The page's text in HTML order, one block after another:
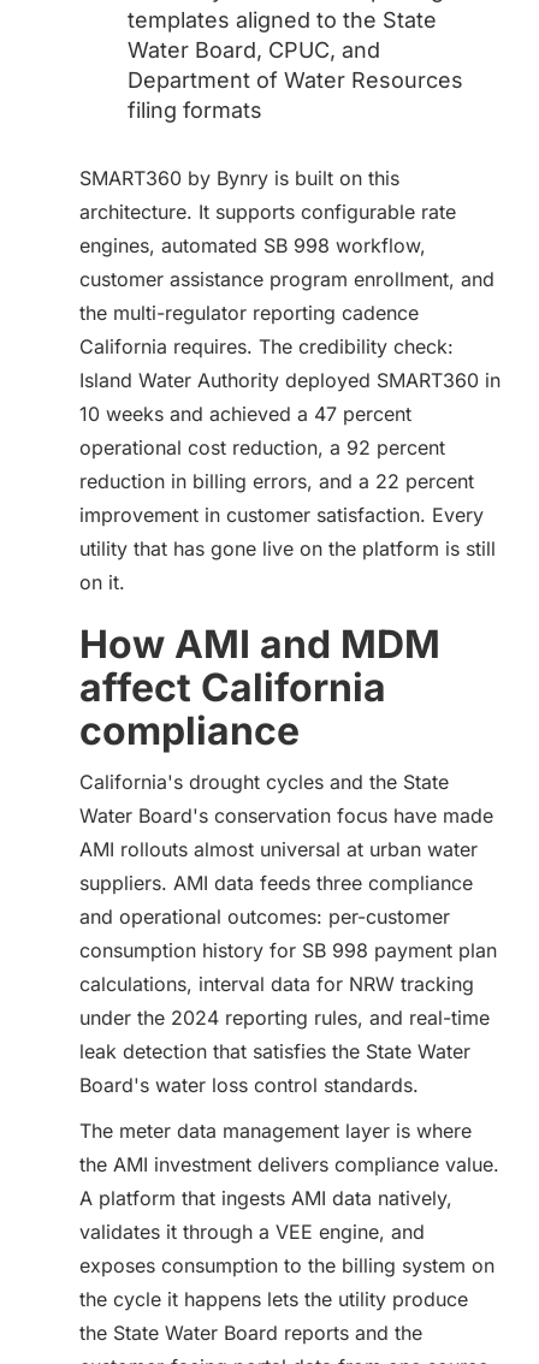
templates aligned to the State
Water Board, CPUC, and
Department of Water Resources
filing formats
SMART360 by Bynry is built on this
architecture. It supports configurable rate
engines, automated SB 998 workflow,
customer assistance program enrollment, and
the multi-regulator reporting cadence
California requires. The credibility check:
Island Water Authority deployed SMART360 in
10 weeks and achieved a 47 percent
operational cost reduction, a 92 percent
reduction in billing errors, and a 22 percent
improvement in customer satisfaction. Every
utility that has gone live on the platform is still
on it.
How AMI and MDM
affect California
compliance
California's drought cycles and the State
Water Board's conservation focus have made
AMI rollouts almost universal at urban water
suppliers. AMI data feeds three compliance
and operational outcomes: per-customer
consumption history for SB 998 payment plan
calculations, interval data for NRW tracking
under the 2024 reporting rules, and real-time
leak detection that satisfies the State Water
Board's water loss control standards.
The meter data management layer is where
the AMI investment delivers compliance value.
A platform that ingests AMI data natively,
validates it through a VEE engine, and
exposes consumption to the billing system on
the cycle it happens lets the utility produce
the State Water Board reports and the